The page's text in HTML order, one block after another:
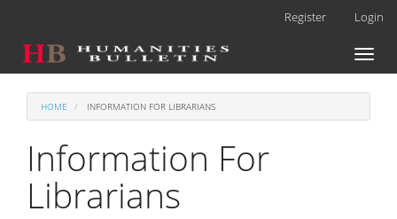
Main
Content
Register Login
Toggle
HOME INFORMATION FOR LIBRARIANS
Information For
Librarians